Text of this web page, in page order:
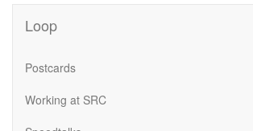
Loop
Postcards
Working at SRC